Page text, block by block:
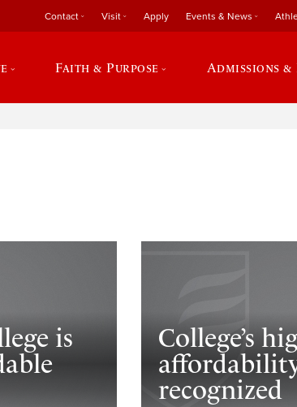
Contact Visit Apply Events & News
Faith & Purpose Admissions
is
College’s
recognized